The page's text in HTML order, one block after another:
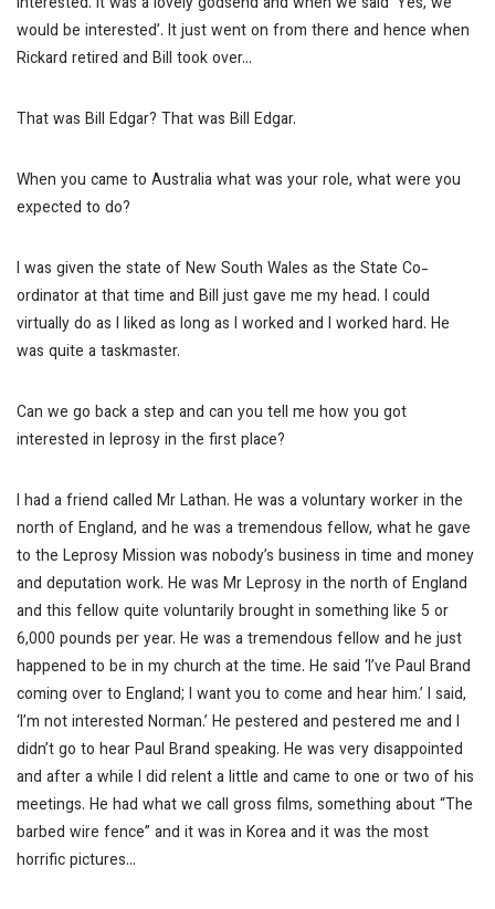
would be interested’. It just went on from there and hence when
Rickard retired and Bill took over…
That was Bill Edgar? That was Bill Edgar.
When you came to Australia what was your role, what were you
expected to do?
I was given the state of New South Wales as the State Co-
ordinator at that time and Bill just gave me my head. I could
virtually do as I liked as long as I worked and I worked hard. He
was quite a taskmaster.
Can we go back a step and can you tell me how you got
interested in leprosy in the first place?
I had a friend called Mr Lathan. He was a voluntary worker in the
north of England, and he was a tremendous fellow, what he gave
to the Leprosy Mission was nobody’s business in time and money
and deputation work. He was Mr Leprosy in the north of England
and this fellow quite voluntarily brought in something like 5 or
6,000 pounds per year. He was a tremendous fellow and he just
happened to be in my church at the time. He said ‘I’ve Paul Brand
coming over to England; I want you to come and hear him.’ I said,
‘I’m not interested Norman.’ He pestered and pestered me and I
didn’t go to hear Paul Brand speaking. He was very disappointed
and after a while I did relent a little and came to one or two of his
meetings. He had what we call gross films, something about “The
barbed wire fence” and it was in Korea and it was the most
horrific pictures…